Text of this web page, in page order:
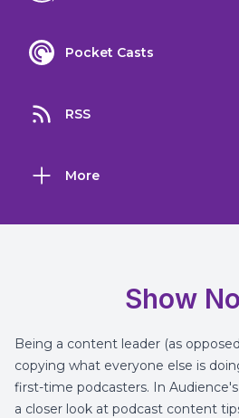
Pocket Casts
RSS
More
Show
Being a content leader (as
copying what everyone else is
first-time podcasters. In
a closer look at podcast content